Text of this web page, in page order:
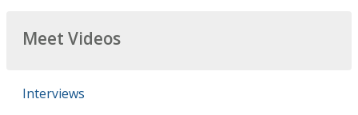
Meet Videos
Interviews